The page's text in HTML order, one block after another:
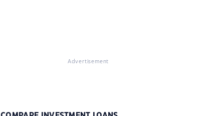
Advertisement